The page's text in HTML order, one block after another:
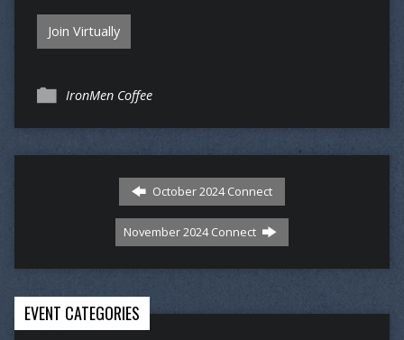
Join Virtually
IronMen Coffee
October 2024 Connect
November 2024 Connect
EVENT CATEGORIES